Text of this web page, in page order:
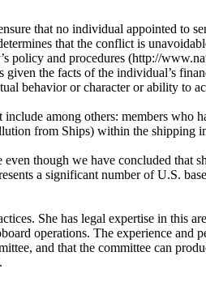
that no individual appointed to
that the conflict is
and procedures (http://
the facts of the individual’s
behavior or character or ability to
among others: members who
from Ships) within the shipping
though we have concluded that
a significant number of U.S.
She has legal expertise in this
operations. The experience
and that the committee can